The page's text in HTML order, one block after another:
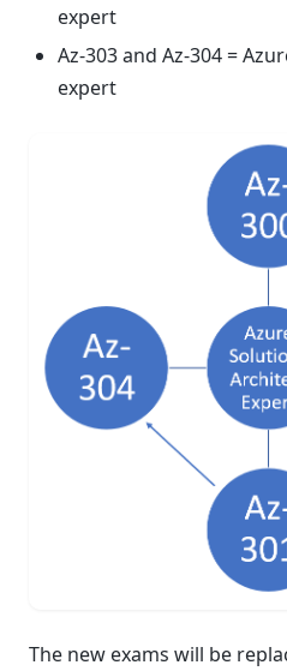
expert
Az-303 and Az-304 =
expert
The new exams will be